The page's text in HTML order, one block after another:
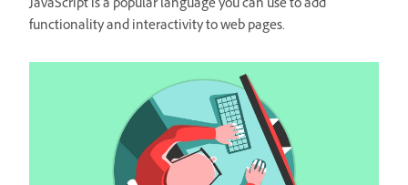
JavaScript is a popular language you can use to add
functionality and interactivity to web pages.